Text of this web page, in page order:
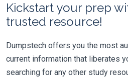
Kickstart your prep
trusted resource!
Dumpstech offers you the most
current information that liberates
searching for any other study